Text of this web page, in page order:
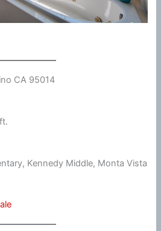
CA 95014
Kennedy Middle, Monta Vista